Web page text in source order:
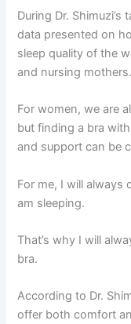
During Dr.
data presented on
sleep quality of the
and nursing mothers.
For women, we are
but finding a bra
and support can be
For me, I will
am sleeping.
That’s why I will
bra.
According to Dr.
offer both comfort